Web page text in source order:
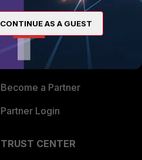
Alliances Ecosystem
Find a Partner
Become a Partner
Partner Login
TRUST CENTER
CONTINUE AS A GUEST